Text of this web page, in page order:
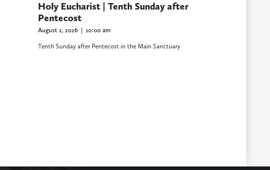
Holy Eucharist | Tenth Sunday after
Pentecost
August 2, 2026 |10:00 am
Tenth Sunday after Pentecost in the Main Sanctuary